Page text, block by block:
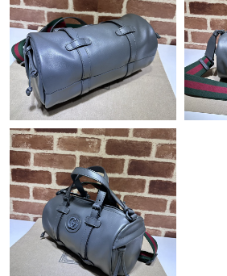
Just Sold: Nate from Toronto on Jun 05,
Just Sold: Ethan from Detroit on Jul 03,
Just Sold: Alice from Chicago on Jul 10,
Just Sold: Paul from Orlando on May 17,
Just Sold: Dana from Chicago on Jul 29,
Just Sold: Peter from Tokyo on Jun 25,